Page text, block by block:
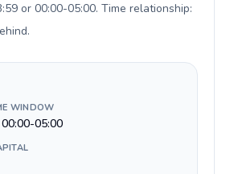
or 00:00-05:00. Time relationship:
.
WINDOW
05:00